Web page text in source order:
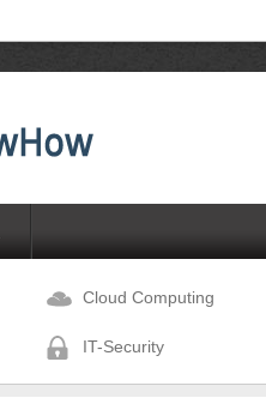
Cloud Computing
IT-Security